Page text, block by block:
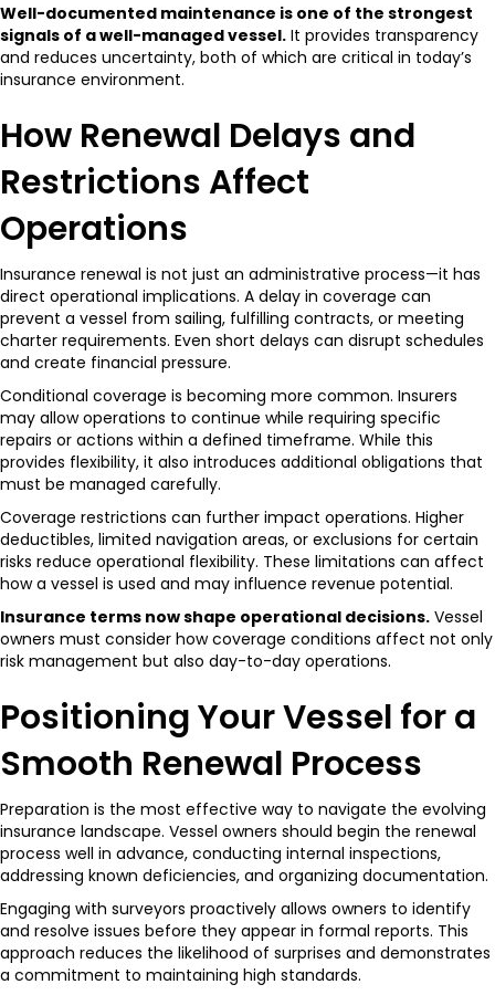
Well-documented maintenance is one of the strongest
signals of a well-managed vessel. It provides transparency
and reduces uncertainty, both of which are critical in today’s
insurance environment.
How Renewal Delays and
Restrictions Affect
Operations
Insurance renewal is not just an administrative process—it has
direct operational implications. A delay in coverage can
prevent a vessel from sailing, fulfilling contracts, or meeting
charter requirements. Even short delays can disrupt schedules
and create financial pressure.
Conditional coverage is becoming more common. Insurers
may allow operations to continue while requiring specific
repairs or actions within a defined timeframe. While this
provides flexibility, it also introduces additional obligations that
must be managed carefully.
Coverage restrictions can further impact operations. Higher
deductibles, limited navigation areas, or exclusions for certain
risks reduce operational flexibility. These limitations can affect
how a vessel is used and may influence revenue potential.
Insurance terms now shape operational decisions. Vessel
owners must consider how coverage conditions affect not only
risk management but also day-to-day operations.
Positioning Your Vessel for a
Smooth Renewal Process
Preparation is the most effective way to navigate the evolving
insurance landscape. Vessel owners should begin the renewal
process well in advance, conducting internal inspections,
addressing known deficiencies, and organizing documentation.
Engaging with surveyors proactively allows owners to identify
and resolve issues before they appear in formal reports. This
approach reduces the likelihood of surprises and demonstrates
a commitment to maintaining high standards.